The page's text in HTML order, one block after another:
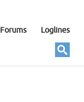
Forums Loglines